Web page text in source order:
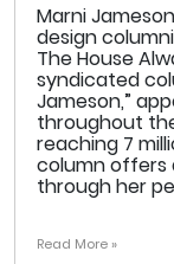
Marni
design
The House
syndicated
Jameson,”
throughout
reaching 7
column offers
through her
Read More »